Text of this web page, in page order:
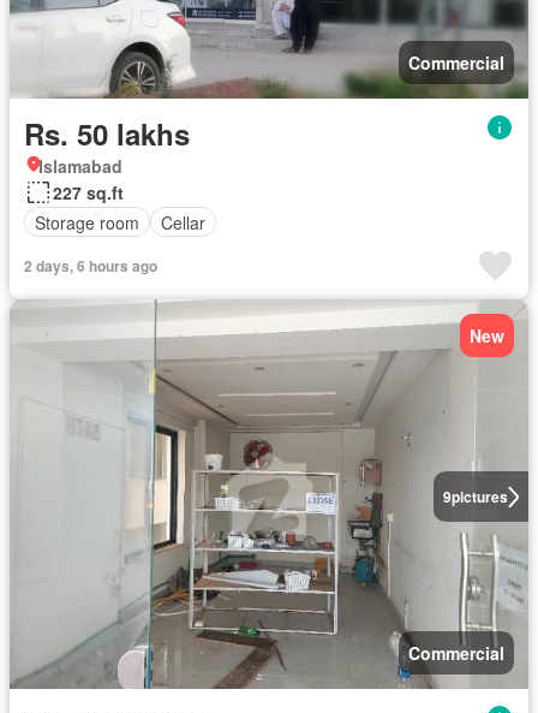
Commercial
Rs. 50 lakhs
Islamabad
227 sq.ft
Storage room
Cellar
2 days, 6 hours ago
9pictures
New
Commercial